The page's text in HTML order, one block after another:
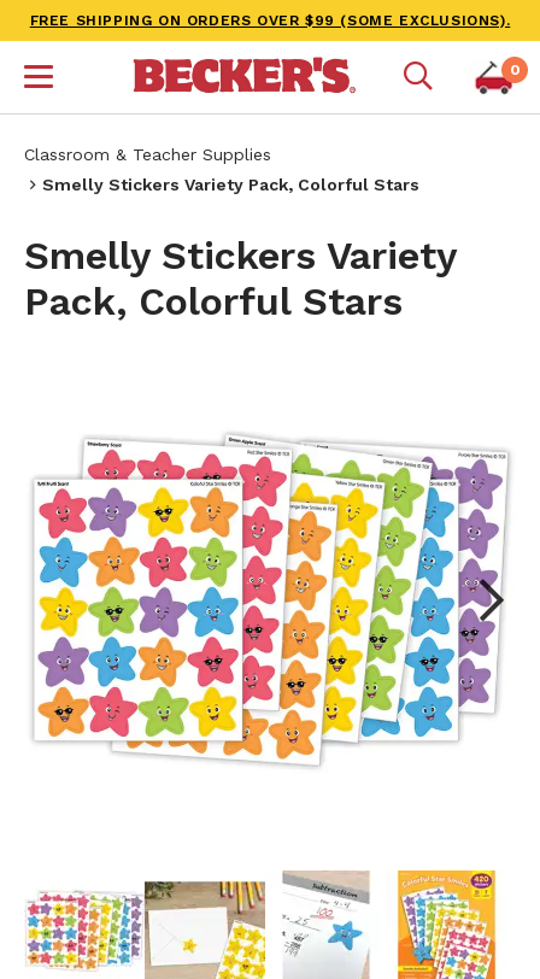
FREE SHIPPING ON ORDERS OVER $99 (SOME EXCLUSIONS).
0
Classroom & Teacher Supplies
Smelly Stickers Variety Pack, Colorful Stars
Smelly Stickers Variety
Pack, Colorful Stars
Next